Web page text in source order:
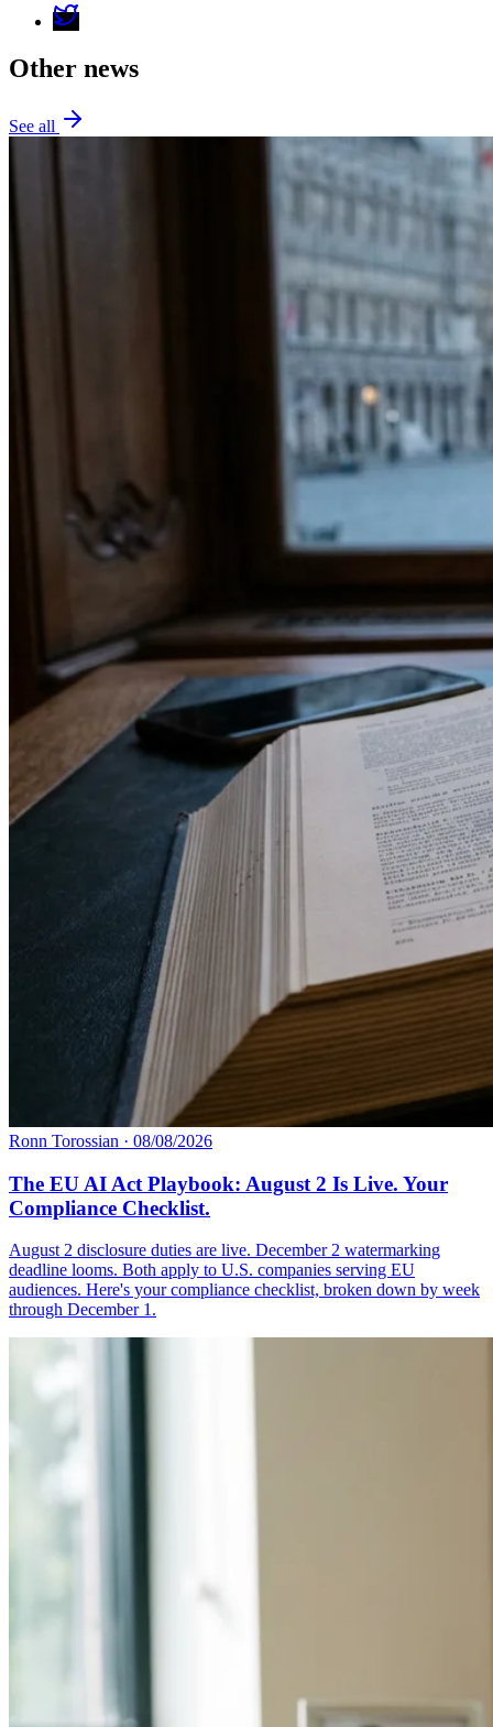
Other news
See all
Ronn Torossian · 08/08/2026
The EU AI Act Playbook: August 2 Is Live. Your
Compliance Checklist.
August 2 disclosure duties are live. December 2 watermarking
deadline looms. Both apply to U.S. companies serving EU
audiences. Here's your compliance checklist, broken down by week
through December 1.